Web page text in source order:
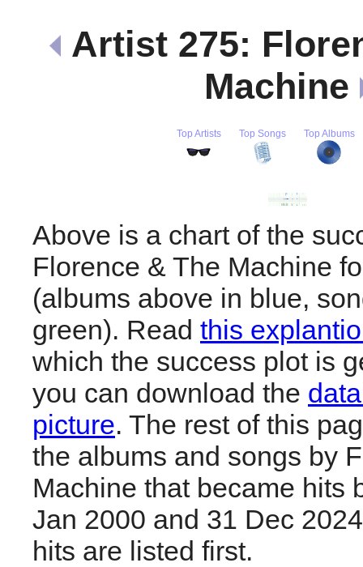
Artist 275:
Machine
Top Artists Top Songs Top Albums
Above is a chart of the
Florence & The Machine
(albums above in blue,
green). Read this
which the success plot is
you can download the
picture. The rest of this
the albums and songs by
Machine that became hits
Jan 2000 and 31 Dec
hits are listed first.